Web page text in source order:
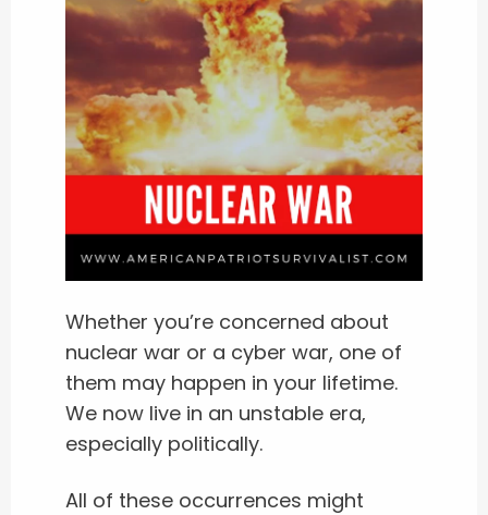
Whether you’re concerned about
nuclear war or a cyber war, one of
them may happen in your lifetime.
We now live in an unstable era,
especially politically.
All of these occurrences might